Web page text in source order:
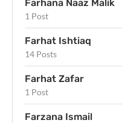
Farhana Naaz Malik
1 Post
Farhat Ishtiaq
14 Posts
Farhat Zafar
1 Post
Farzana Ismail